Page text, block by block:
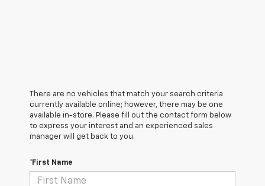
There are no vehicles that match your search criteria
currently available online; however, there may be one
available in-store. Please fill out the contact form below
to express your interest and an experienced sales
manager will get back to you.
*First Name